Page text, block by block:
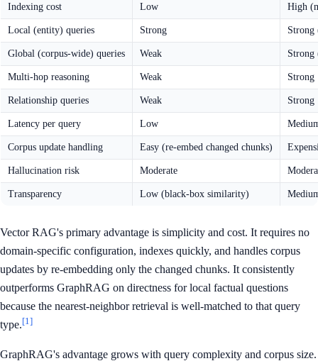
Indexing cost Low High
Local (entity) queries Strong Strong
Global (corpus-wide) queries Weak Strong
Multi-hop reasoning Weak Strong
Relationship queries Weak Strong
Latency per query Low
Corpus update handling Easy (re-embed changed chunks)
Hallucination risk Moderate
Transparency Low (black-box similarity)
Vector RAG's primary advantage is simplicity and cost. It requires no
domain-specific configuration, indexes quickly, and handles corpus
updates by re-embedding only the changed chunks. It consistently
outperforms GraphRAG on directness for local factual questions
because the nearest-neighbor retrieval is well-matched to that query
type.[1]
GraphRAG's advantage grows with query complexity and corpus size.